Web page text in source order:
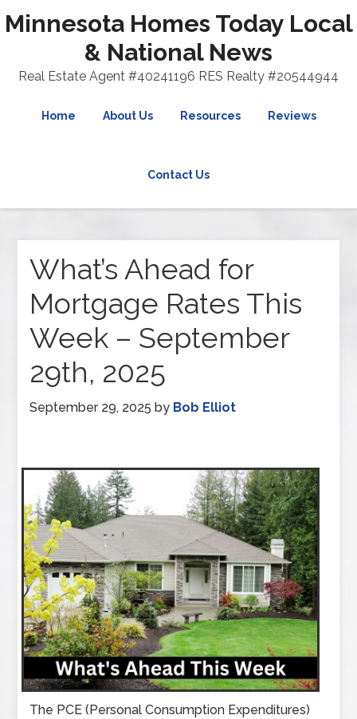
Minnesota Homes Today Local
& National News
Real Estate Agent #40241196 RES Realty #20544944
Home About Us Resources Reviews
Contact Us
What’s Ahead for
Mortgage Rates This
Week – September
29th, 2025
September 29, 2025 by Bob Elliot
The PCE (Personal Consumption Expenditures)